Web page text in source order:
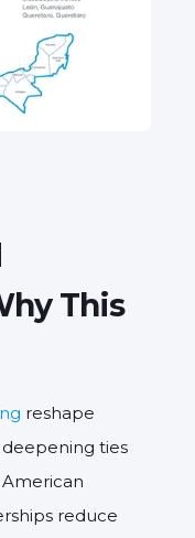
This
reshape
deepening ties
reduce